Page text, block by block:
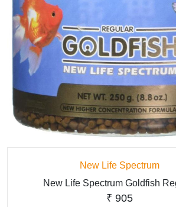
New Life Spectrum
New Life Spectrum Goldfish
₹ 905